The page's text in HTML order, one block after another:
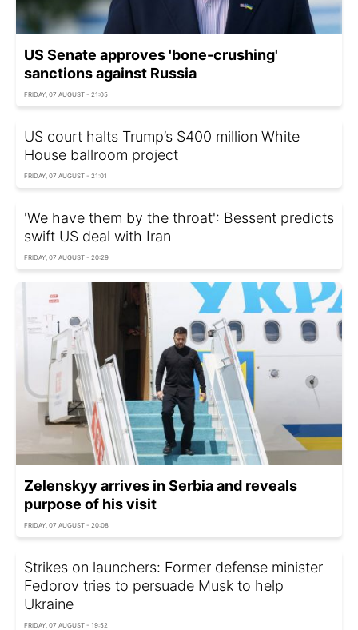
US Senate approves 'bone-crushing'
sanctions against Russia
FRIDAY, 07 AUGUST - 21:05
US court halts Trump’s $400 million White
House ballroom project
FRIDAY, 07 AUGUST - 21:01
'We have them by the throat': Bessent predicts
swift US deal with Iran
FRIDAY, 07 AUGUST - 20:29
Zelenskyy arrives in Serbia and reveals
purpose of his visit
FRIDAY, 07 AUGUST - 20:08
Strikes on launchers: Former defense minister
Fedorov tries to persuade Musk to help
Ukraine
FRIDAY, 07 AUGUST - 19:52